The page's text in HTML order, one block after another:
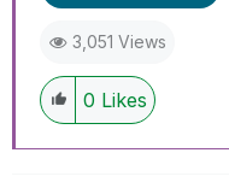
3,051 Views
0 Likes